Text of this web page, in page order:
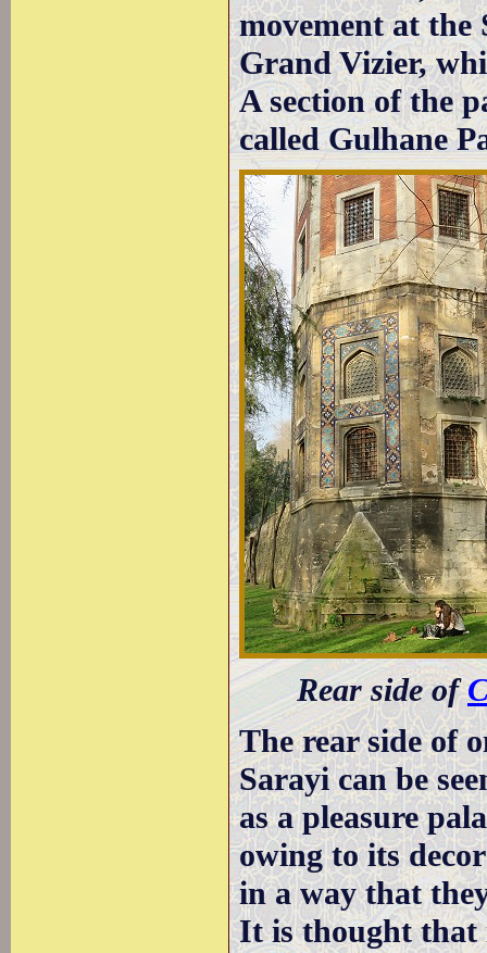
movement at the
Grand Vizier,
A section of the
called Gulhane
Rear side of
The rear side of
Sarayi can be
as a pleasure
owing to its
in a way that
It is thought that